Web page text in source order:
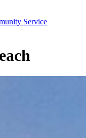
Service